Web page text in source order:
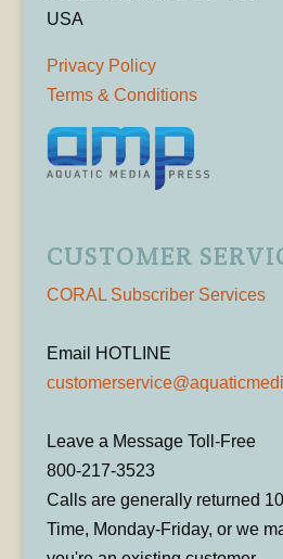
USA
Privacy Policy
Terms & Conditions
CUSTOMER
CORAL Subscriber Services
Email HOTLINE
Leave a Message Toll-Free
800-217-3523
Calls are generally returned
Time, Monday-Friday, or we